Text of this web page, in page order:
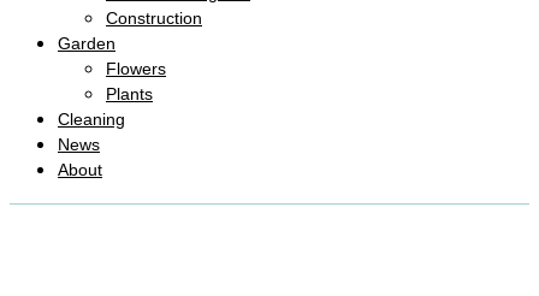
Construction
Garden
Flowers
Plants
Cleaning
News
About